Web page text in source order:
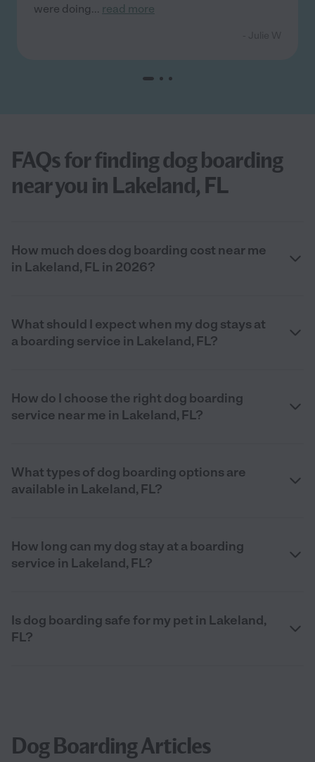
were doing... read more
FAQs for finding dog boarding
near you in Lakeland, FL
How much does dog boarding cost near me
in Lakeland, FL in 2026?
What should I expect when my dog stays at
a boarding service in Lakeland, FL?
How do I choose the right dog boarding
service near me in Lakeland, FL?
What types of dog boarding options are
available in Lakeland, FL?
How long can my dog stay at a boarding
service in Lakeland, FL?
Is dog boarding safe for my pet in Lakeland,
FL?
Dog Boarding Articles